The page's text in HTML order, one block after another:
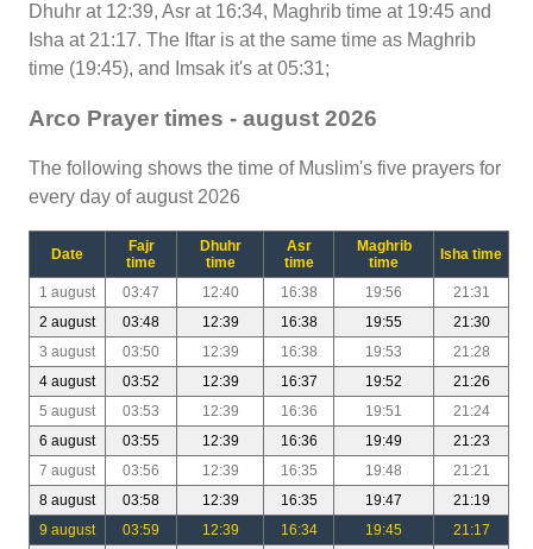
Dhuhr at 12:39, Asr at 16:34, Maghrib time at 19:45 and
Isha at 21:17. The Iftar is at the same time as Maghrib
time (19:45), and Imsak it's at 05:31;
Arco Prayer times - august 2026
The following shows the time of Muslim's five prayers for
every day of august 2026
Date
Fajr
time
Dhuhr
time
Asr
time
Maghrib
time
Isha time
1 august 03:47 12:40 16:38 19:56
21:31
2 august
03:48 12:39 16:38 19:55
21:30
3 august
03:50 12:39 16:38 19:53
21:28
4 august
03:52 12:39 16:37 19:52
21:26
5 august
03:53 12:39 16:36 19:51
21:24
6 august
03:55 12:39 16:36 19:49
21:23
7 august
03:56 12:39 16:35 19:48
21:21
8 august
03:58 12:39 16:35 19:47
21:19
9 august
03:59 12:39 16:34 19:45
21:17